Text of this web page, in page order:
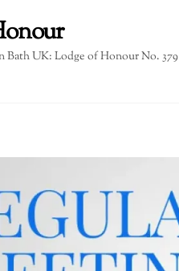
Bath UK: Lodge of Honour No. 379